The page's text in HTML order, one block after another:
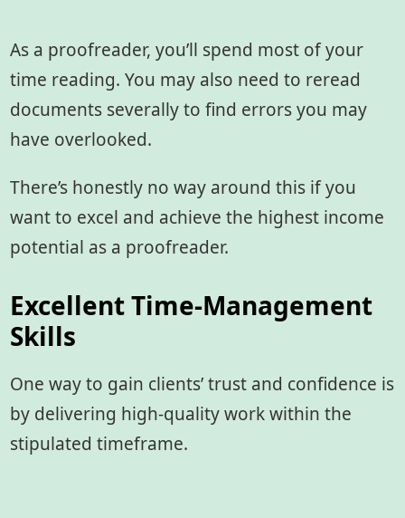
As a proofreader, you’ll spend most of your
time reading. You may also need to reread
documents severally to find errors you may
have overlooked.
There’s honestly no way around this if you
want to excel and achieve the highest income
potential as a proofreader.
Excellent Time-Management
Skills
One way to gain clients’ trust and confidence is
by delivering high-quality work within the
stipulated timeframe.